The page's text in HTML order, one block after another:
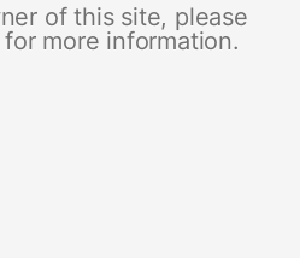
of this site, please
more information.